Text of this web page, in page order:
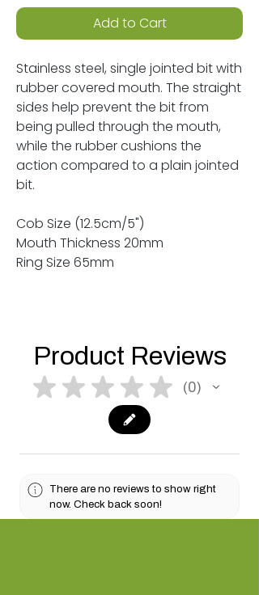
Add to Cart
Stainless steel, single jointed bit with
rubber covered mouth. The straight
sides help prevent the bit from
being pulled through the mouth,
while the rubber cushions the
action compared to a plain jointed
bit.
Cob Size (12.5cm/5")
Mouth Thickness 20mm
Ring Size 65mm
Product Reviews
★ ★ ★ ★ ★ 0
0
There are no reviews to show right
now. Check back soon!